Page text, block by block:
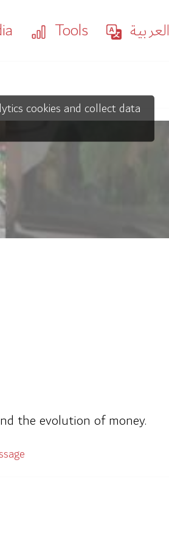
Tools العربية
cookies and collect data
the evolution of money.